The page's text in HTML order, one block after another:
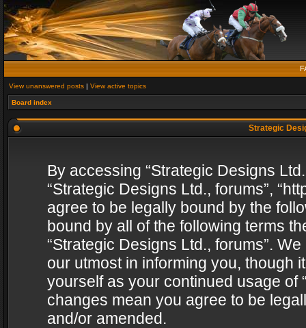
View unanswered posts | View active topics
Board index
Strategic
By accessing “Strategic Designs
“Strategic Designs Ltd., forums”,
agree to be legally bound by the
bound by all of the following terms
“Strategic Designs Ltd., forums”.
our utmost in informing you, though
yourself as your continued usage of
changes mean you agree to be
and/or amended.